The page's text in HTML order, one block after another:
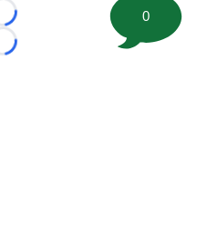
Loading...
Loading...
0